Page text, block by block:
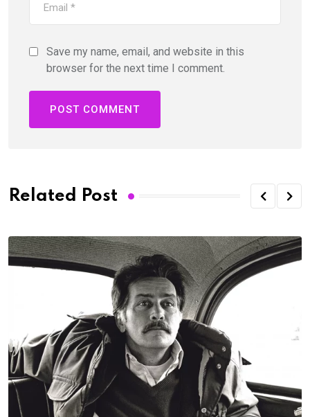
Save my name, email, and website in this
browser for the next time I comment.
Related Post